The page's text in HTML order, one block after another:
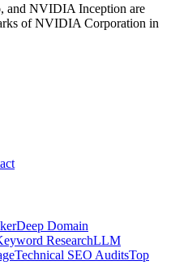
NVIDIA Inception are
of NVIDIA Corporation in
Deep Domain
ResearchLLM
Technical SEO AuditsTop